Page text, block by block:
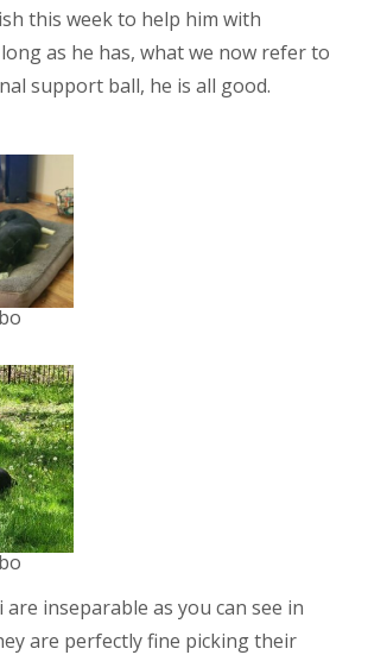
this week to help him with
as he has, what we now refer to
support ball, he is all good.
inseparable as you can see in
are perfectly fine picking their